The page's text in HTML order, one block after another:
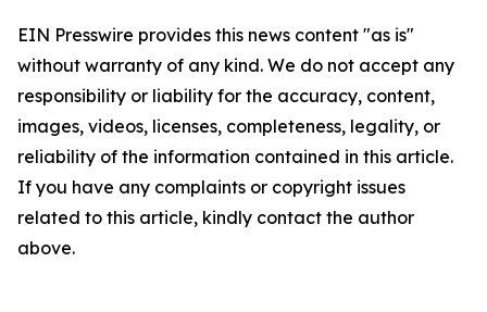
EIN Presswire provides this news content "as is"
without warranty of any kind. We do not accept any
responsibility or liability for the accuracy, content,
images, videos, licenses, completeness, legality, or
reliability of the information contained in this article.
If you have any complaints or copyright issues
related to this article, kindly contact the author
above.